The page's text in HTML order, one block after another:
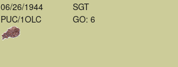
06/26/1944
PUC/1OLC
SGT
GO: 6